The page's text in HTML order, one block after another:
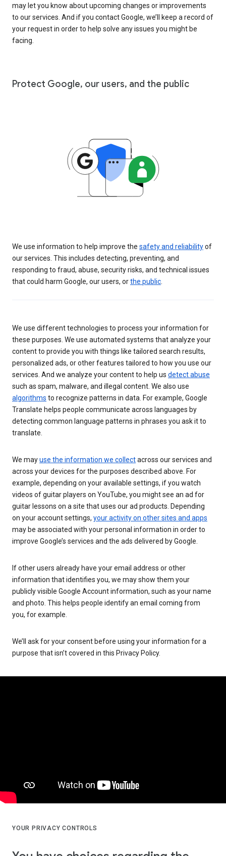
may let you know about upcoming changes or improvements
to our services. And if you contact Google, we’ll keep a record of
your request in order to help solve any issues you might be
facing.
Protect Google, our users, and the public
We use information to help improve the safety and reliabilityof
our services. This includes detecting, preventing, and
responding to fraud, abuse, security risks, and technical issues
that could harm Google, our users, orthe public
We use different technologies to process your information for
these purposes. We use automated systems that analyze your
content to provide you with things like tailored search results,
personalized ads, or other features tailored to how you use our
services. And we analyze your content to help us detect abuse
such as spam, malware, and illegal content. We also use
algorithms to recognize patterns in data. For example, Google
Translate helps people communicate across languages by
detecting common language patterns in phrases you ask it to
translate.
We mayuse the information we collectacross our services and
across your devices for the purposes described above. For
example, depending on your available settings, if you watch
videos of guitar players on YouTube, you might see an ad for
guitar lessons on a site that uses our ad products. Depending
on your account settings, your activity on other sites and apps
may be associated with your personal information in order to
improve Google’s services and the ads delivered by Google.
If other users already have your email address or other
information that identifies you, we may show them your
publicly visible Google Account information, such as your name
and photo. This helps people identify an email coming from
you, for example.
We’ll ask for your consent before using your information for a
purpose that isn’t covered in this Privacy Policy.
YOUR PRIVACY CONTROLS